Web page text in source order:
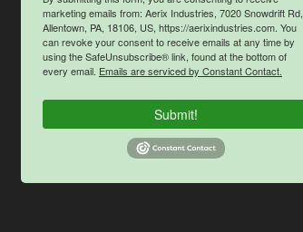
marketing emails from: Aerix Industries, 7020 Snowdrift Rd,
Allentown, PA, 18106, US, https://aerixindustries.com. You
can revoke your consent to receive emails at any time by
using the SafeUnsubscribe® link, found at the bottom of
every email. Emails are serviced by Constant Contact.
Submit!